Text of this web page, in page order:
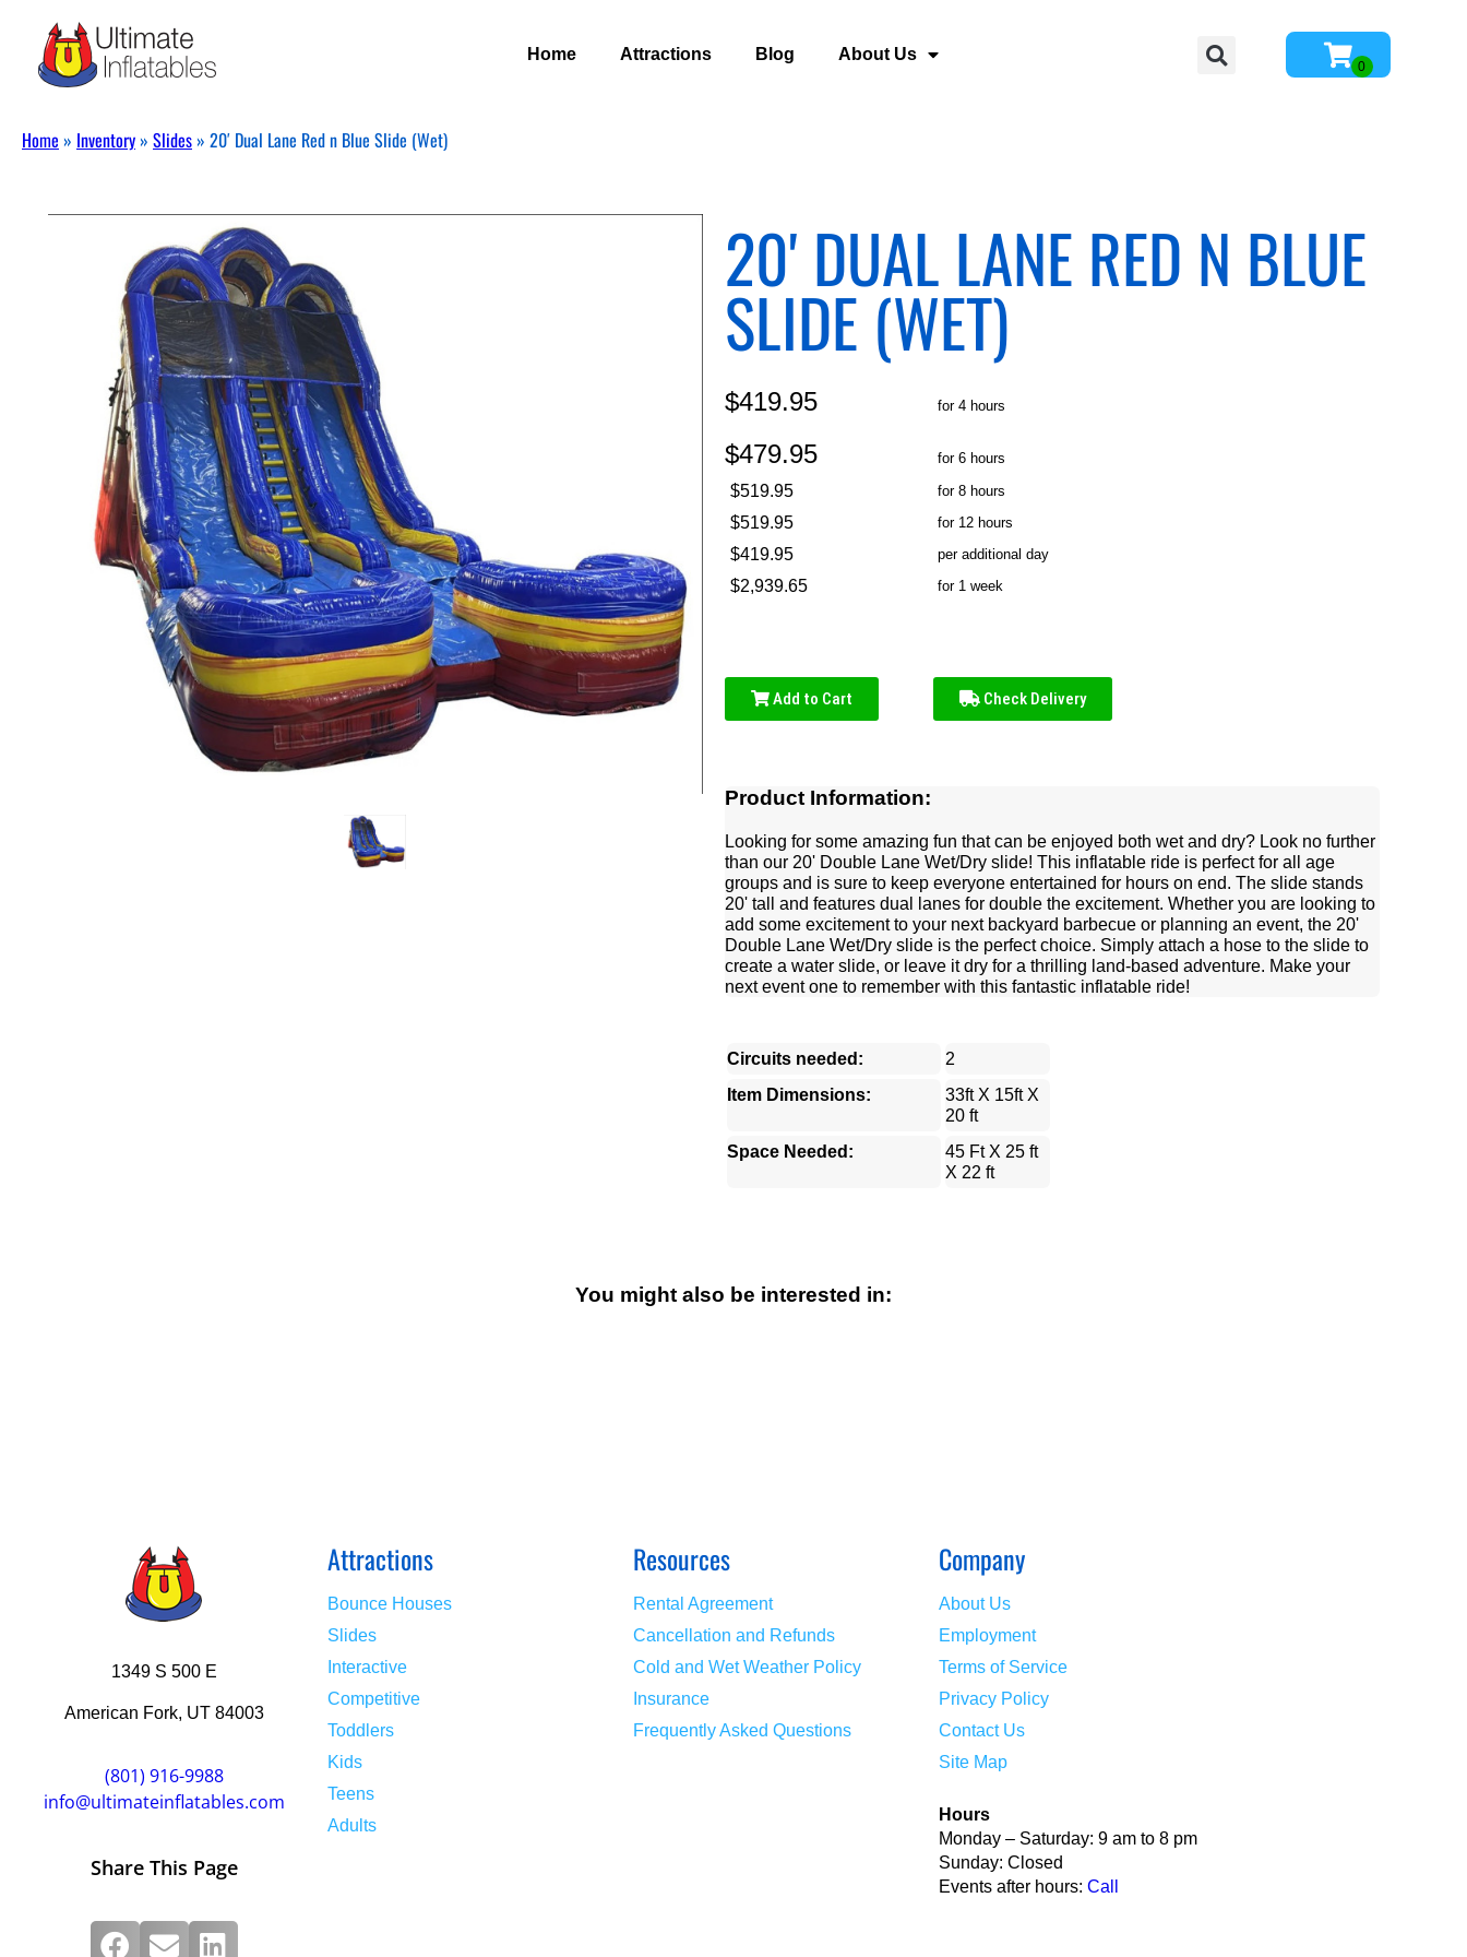
Home Attractions Blog About Us
Home » Inventory» Slides» 20′ Dual Lane Red n Blue Slide (Wet)
20' DUAL LANE RED N BLUE
SLIDE (WET)
$419.95 for 4 hours
$479.95 for 6 hours
$519.95 for 8 hours
$519.95 for 12 hours
$419.95 per additional day
$2,939.65 for 1 week
Add to Cart Check Delivery
Product Information:
Looking for some amazing fun that can be enjoyed both wet and dry? Look no further
than our 20' Double Lane Wet/Dry slide! This inflatable ride is perfect for all age
groups and is sure to keep everyone entertained for hours on end. The slide stands
20' tall and features dual lanes for double the excitement. Whether you are looking to
add some excitement to your next backyard barbecue or planning an event, the 20'
Double Lane Wet/Dry slide is the perfect choice. Simply attach a hose to the slide to
create a water slide, or leave it dry for a thrilling land-based adventure. Make your
next event one to remember with this fantastic inflatable ride!
Circuits needed:
2
Item Dimensions:
33ft X 15ft X
20 ft
Space Needed:
45 Ft X 25 ft
X 22 ft
You might also be interested in:
1349 S 500 E
American Fork, UT 84003
(801) 916-9988
info@ultimateinflatables.com
Share This Page
Attractions
Bounce Houses
Slides
Interactive
Competitive
Toddlers
Kids
Teens
Adults
Resources
Rental Agreement
Cancellation and Refunds
Cold and Wet Weather Policy
Insurance
Frequently Asked Questions
Company
About Us
Employment
Terms of Service
Privacy Policy
Contact Us
Site Map
Hours
Monday – Saturday: 9 am to 8 pm
Sunday: Closed
Events after hours: Call